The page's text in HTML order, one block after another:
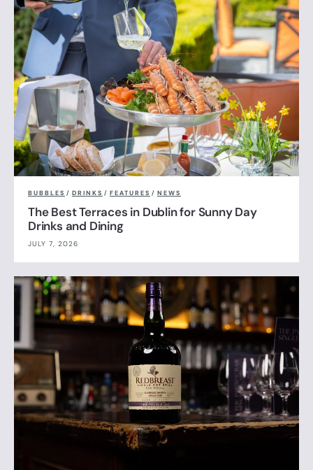
BUBBLES / DRINKS / FEATURES / NEWS
The Best Terraces in Dublin for Sunny Day
Drinks and Dining
JULY 7, 2026